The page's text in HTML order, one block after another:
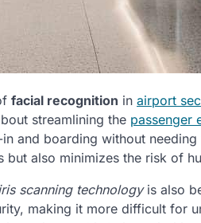
facial recognition in airport
streamlining the passenger
and boarding without
also minimizes the risk of
scanning technologyis also
making it more difficult for